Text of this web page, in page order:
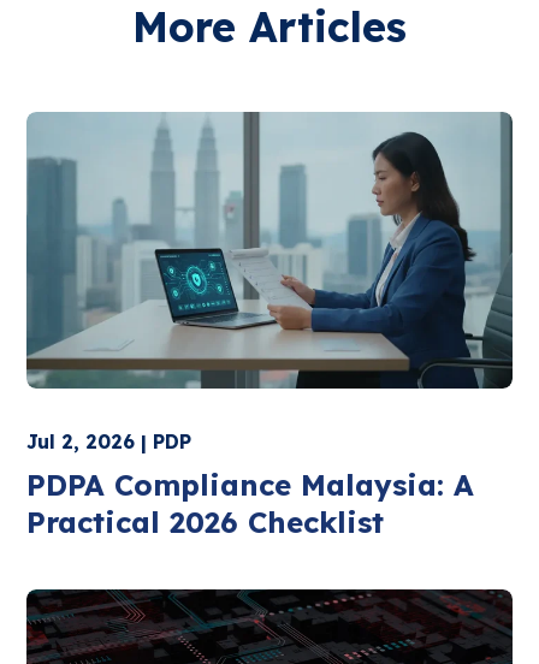
More Articles
Jul 2, 2026 | PDP
PDPA Compliance Malaysia: A
Practical 2026 Checklist